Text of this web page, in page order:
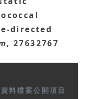
directed
, 27632767
料檔案公開項目